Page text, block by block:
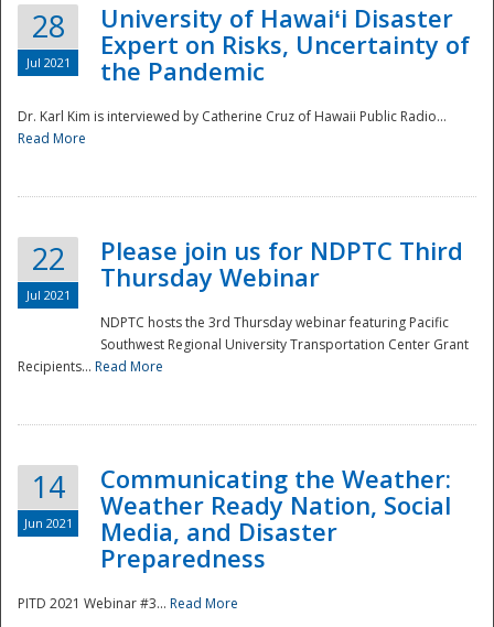
28
Jul 2021
University of Hawaiʻi Disaster
Expert on Risks, Uncertainty of
the Pandemic
Dr. Karl Kim is interviewed by Catherine Cruz of Hawaii Public Radio...
Read More
22
Jul 2021
Please join us for NDPTC Third
Thursday Webinar
NDPTC hosts the 3rd Thursday webinar featuring Pacific
Southwest Regional University Transportation Center Grant
Recipients... Read More
14
Jun 2021
Communicating the Weather:
Weather Ready Nation, Social
Media, and Disaster
Preparedness
PITD 2021 Webinar #3... Read More